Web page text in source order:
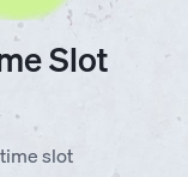
Slot
slot